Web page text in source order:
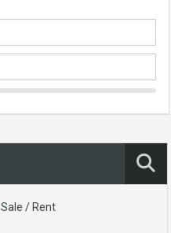
Sale / Rent